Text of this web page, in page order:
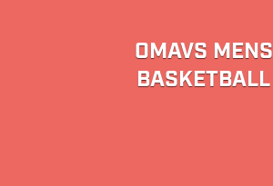
OMAVS MENS
BASKETBALL